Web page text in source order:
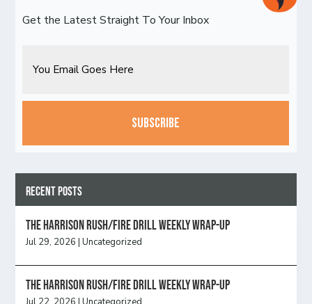
Get the Latest Straight To Your Inbox
CAPTCHA
Recent Posts
The Harrison Rush/Fire Drill Weekly Wrap-Up
Jul 29, 2026 |Uncategorized
The Harrison Rush/Fire Drill Weekly Wrap-Up